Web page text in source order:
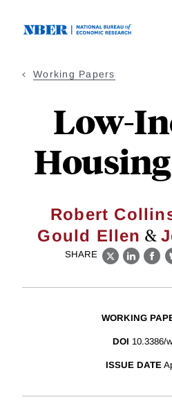
Working Papers
Low-
Robert
Gould Ellen &
SHARE
X
WORKING
DOI 10.3386/
ISSUE DATE